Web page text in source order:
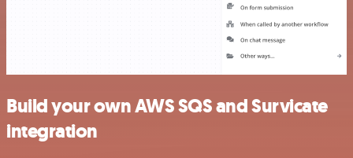
Build your own AWS SQS and Survicate
integration